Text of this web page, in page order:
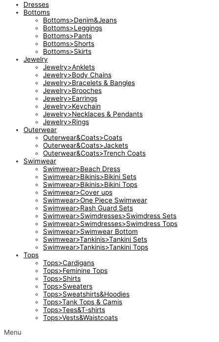
Dresses
Bottoms
Bottoms>Denim&Jeans
Bottoms>Leggings
Bottoms>Pants
Bottoms>Shorts
Bottoms>Skirts
Jewelry
Jewelry>Anklets
Jewelry>Body Chains
Jewelry>Bracelets & Bangles
Jewelry>Brooches
Jewelry>Earrings
Jewelry>Keychain
Jewelry>Necklaces & Pendants
Jewelry>Rings
Outerwear
Outerwear&Coats>Coats
Outerwear&Coats>Jackets
Outerwear&Coats>Trench Coats
Swimwear
Swimwear>Beach Dress
Swimwear>Bikinis>Bikini Sets
Swimwear>Bikinis>Bikini Tops
Swimwear>Cover ups
Swimwear>One Piece Swimwear
Swimwear>Rash Guard Sets
Swimwear>Swimdresses>Swimdress Sets
Swimwear>Swimdresses>Swimdress Tops
Swimwear>Swimwear Bottom
Swimwear>Tankinis>Tankini Sets
Swimwear>Tankinis>Tankini Tops
Tops
Tops>Cardigans
Tops>Feminine Tops
Tops>Shirts
Tops>Sweaters
Tops>Sweatshirts&Hoodies
Tops>Tank Tops & Camis
Tops>Tees&T-shirts
Tops>Vests&Waistcoats
Menu